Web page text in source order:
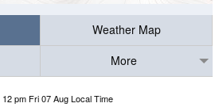
Weather Map
More
12 pm Fri 07 Aug Local Time